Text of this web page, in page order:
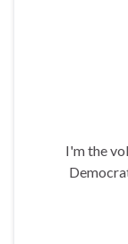
I'm the